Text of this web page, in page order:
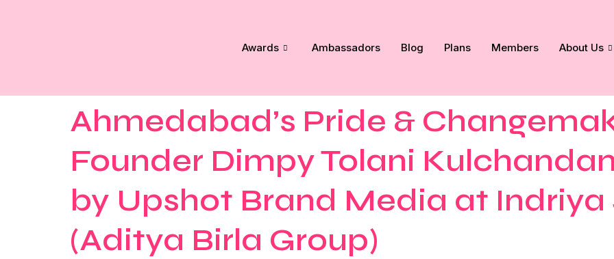
Awards Ambassadors Blog Plans Members About Us
Ahmedabad’s Pride &
Founder Dimpy Tolani
by Upshot Brand Media at Indriya
(Aditya Birla Group)